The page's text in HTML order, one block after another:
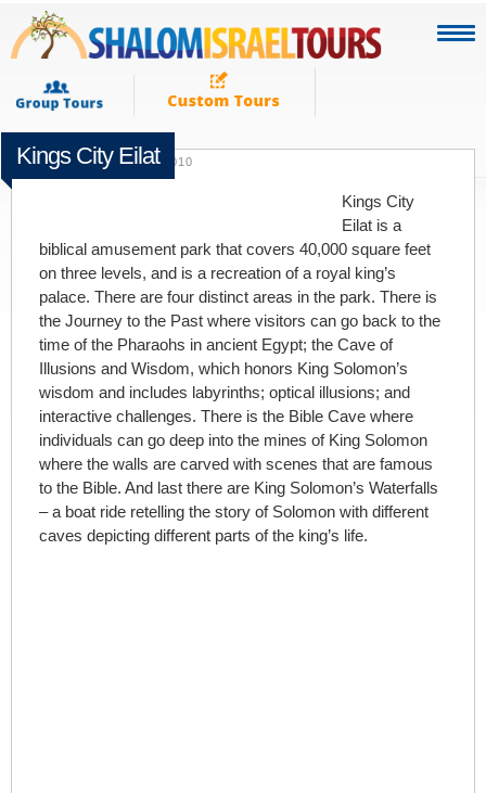
Kings City Eilat
SEPTEMBER 13TH 2010
Kings City
Eilat is a
biblical amusement park that covers 40,000 square feet
on three levels, and is a recreation of a royal king’s
palace. There are four distinct areas in the park. There is
the Journey to the Past where visitors can go back to the
time of the Pharaohs in ancient Egypt; the Cave of
Illusions and Wisdom, which honors King Solomon’s
wisdom and includes labyrinths; optical illusions; and
interactive challenges. There is the Bible Cave where
individuals can go deep into the mines of King Solomon
where the walls are carved with scenes that are famous
to the Bible. And last there are King Solomon’s Waterfalls
– a boat ride retelling the story of Solomon with different
caves depicting different parts of the king’s life.